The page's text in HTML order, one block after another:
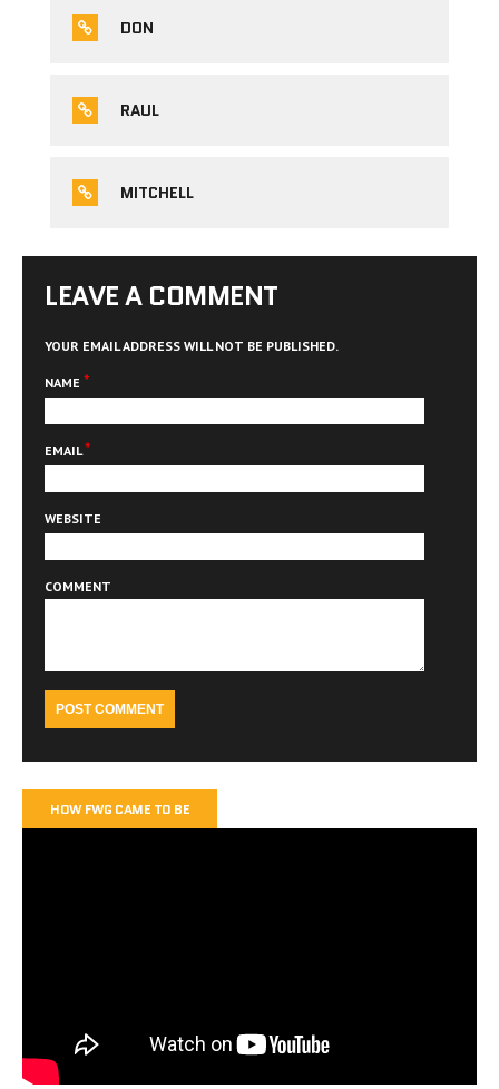
DON
RAUL
MITCHELL
LEAVE A COMMENT
YOUR EMAIL ADDRESS WILL NOT BE PUBLISHED.
NAME *
EMAIL*
WEBSITE
COMMENT
HOW FWG CAME TO BE